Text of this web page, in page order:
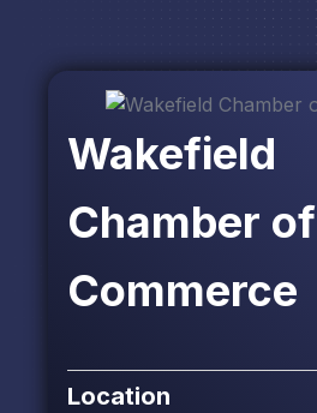
Wakefield
Chamber of
Commerce
Location